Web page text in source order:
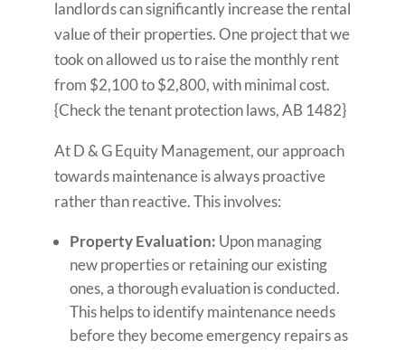
landlords can significantly increase the rental
value of their properties. One project that we
took on allowed us to raise the monthly rent
from $2,100 to $2,800, with minimal cost.
{Check the tenant protection laws, AB 1482}
At D & G Equity Management, our approach
towards maintenance is always proactive
rather than reactive. This involves:
Property Evaluation: Upon managing
new properties or retaining our existing
ones, a thorough evaluation is conducted.
This helps to identify maintenance needs
before they become emergency repairs as